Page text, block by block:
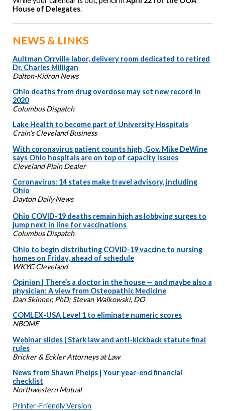
House of Delegates.
NEWS & LINKS
Aultman Orrville labor, delivery room dedicated to retired
Dr. Charles Milligan
Dalton-Kidron News
Ohio deaths from drug overdose may set new record in
2020
Columbus Dispatch
Lake Health to become part of University Hospitals
Crain’s Cleveland Business
With coronavirus patient counts high, Gov. Mike DeWine
says Ohio hospitals are on top of capacity issues
Cleveland Plain Dealer
Coronavirus: 14 states make travel advisory, including
Ohio
Dayton Daily News
Ohio COVID-19 deaths remain high as lobbying surges to
jump next in line for vaccinations
Columbus Dispatch
Ohio to begin distributing COVID-19 vaccine to nursing
homes on Friday, ahead of schedule
WKYC Cleveland
Opinion | There’s a doctor in the house — and maybe also a
physician: A view from Osteopathic Medicine
Dan Skinner, PhD; Stevan Walkowski, DO
COMLEX-USA Level 1 to eliminate numeric scores
NBOME
Webinar slides | Stark law and anti-kickback statute final
rules
Bricker & Eckler Attorneys at Law
News from Shawn Phelps | Your year-end financial
checklist
Northwestern Mutual
Printer-Friendly Version